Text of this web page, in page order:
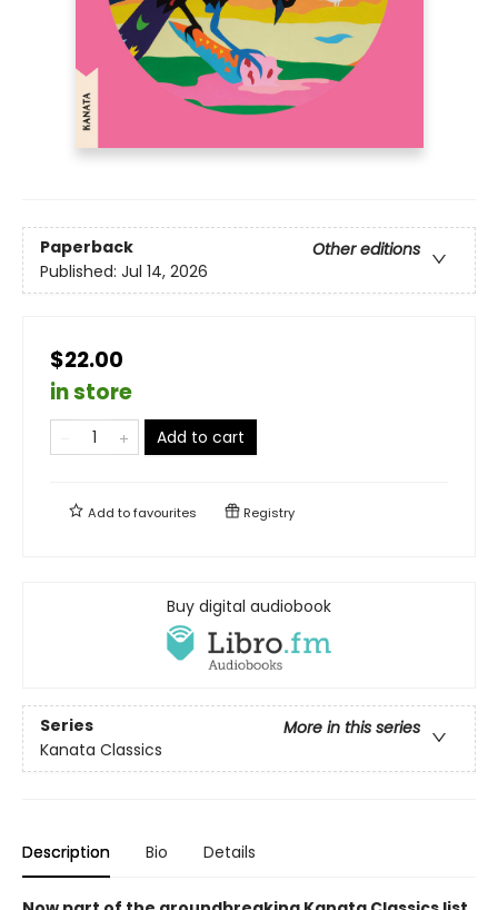
Paperback
Other editions
Published: Jul 14, 2026
$22.00
in store
Add to cart
Add tofavourites Registry
Buy digital audiobook
Series
More in this series
Kanata Classics
Description Bio Details